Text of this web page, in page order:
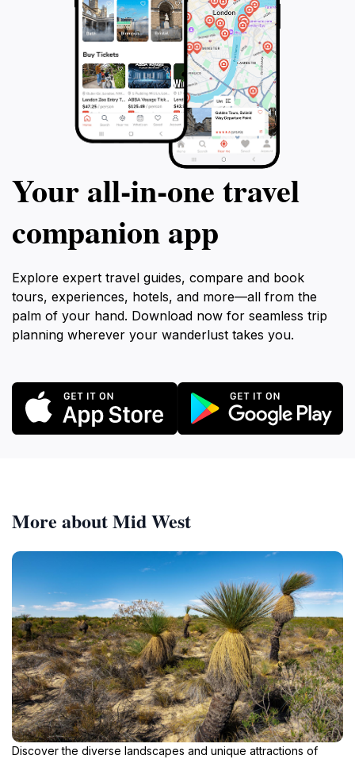
Your all‑in‑one travel
companion app
Explore expert travel guides, compare and book
tours, experiences, hotels, and more—all from the
palm of your hand. Download now for seamless trip
planning wherever your wanderlust takes you.
More about Mid West
Discover the diverse landscapes and unique attractions of